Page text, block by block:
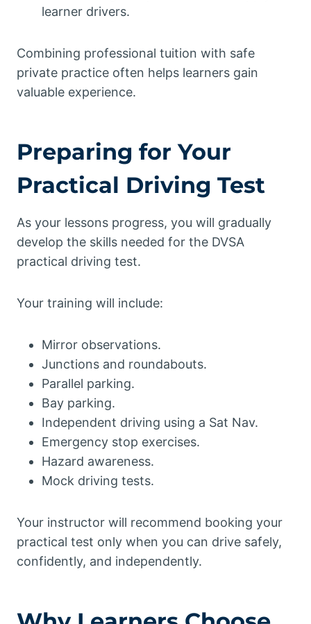
learner drivers.
Combining professional tuition with safe
private practice often helps learners gain
valuable experience.
Preparing for Your
Practical Driving Test
As your lessons progress, you will gradually
develop the skills needed for the DVSA
practical driving test.
Your training will include:
Mirror observations.
Junctions and roundabouts.
Parallel parking.
Bay parking.
Independent driving using a Sat Nav.
Emergency stop exercises.
Hazard awareness.
Mock driving tests.
Your instructor will recommend booking your
practical test only when you can drive safely,
confidently, and independently.